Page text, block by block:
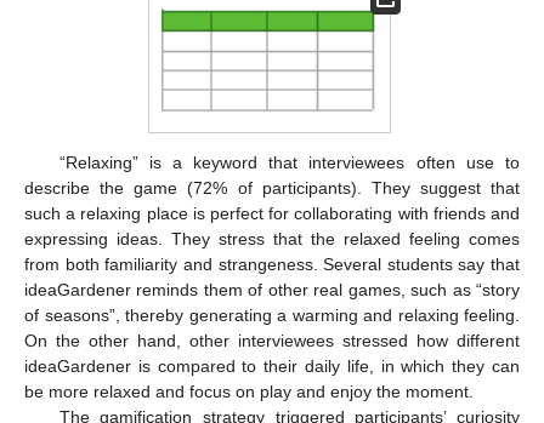
“Relaxing” is a keyword that interviewees often use to
describe the game (72% of participants). They suggest that
such a relaxing place is perfect for collaborating with friends and
expressing ideas. They stress that the relaxed feeling comes
from both familiarity and strangeness. Several students say that
ideaGardener reminds them of other real games, such as “story
of seasons”, thereby generating a warming and relaxing feeling.
On the other hand, other interviewees stressed how different
ideaGardener is compared to their daily life, in which they can
be more relaxed and focus on play and enjoy the moment.
The gamification strategy triggered participants’ curiosity